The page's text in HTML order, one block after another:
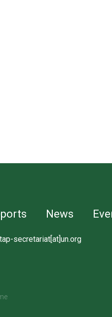
News
secretariat[at]un.org